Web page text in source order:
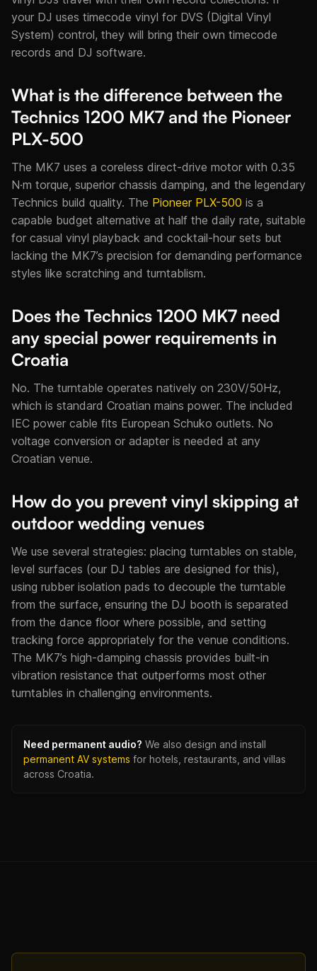
your DJ uses timecode vinyl for DVS (Digital Vinyl
System) control, they will bring their own timecode
records and DJ software.
What is the difference between the
Technics 1200 MK7 and the Pioneer
PLX-500
The MK7 uses a coreless direct-drive motor with 0.35
N·m torque, superior chassis damping, and the legendary
Technics build quality. The Pioneer PLX-500 is a
capable budget alternative at half the daily rate, suitable
for casual vinyl playback and cocktail-hour sets but
lacking the MK7’s precision for demanding performance
styles like scratching and turntablism.
Does the Technics 1200 MK7 need
any special power requirements in
Croatia
No. The turntable operates natively on 230V/50Hz,
which is standard Croatian mains power. The included
IEC power cable fits European Schuko outlets. No
voltage conversion or adapter is needed at any
Croatian venue.
How do you prevent vinyl skipping at
outdoor wedding venues
We use several strategies: placing turntables on stable,
level surfaces (our DJ tables are designed for this),
using rubber isolation pads to decouple the turntable
from the surface, ensuring the DJ booth is separated
from the dance floor where possible, and setting
tracking force appropriately for the venue conditions.
The MK7’s high-damping chassis provides built-in
vibration resistance that outperforms most other
turntables in challenging environments.
Need permanent audio? We also design and install
permanent AV systems for hotels, restaurants, and villas
across Croatia.